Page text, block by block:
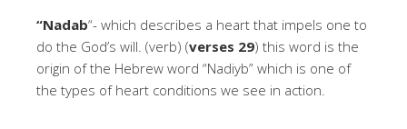
“Nadab“- which describes a heart that impels one to
do the God’s will. (verb) (verses 29) this word is the
origin of the Hebrew word “Nadiyb” which is one of
the types of heart conditions we see in action.